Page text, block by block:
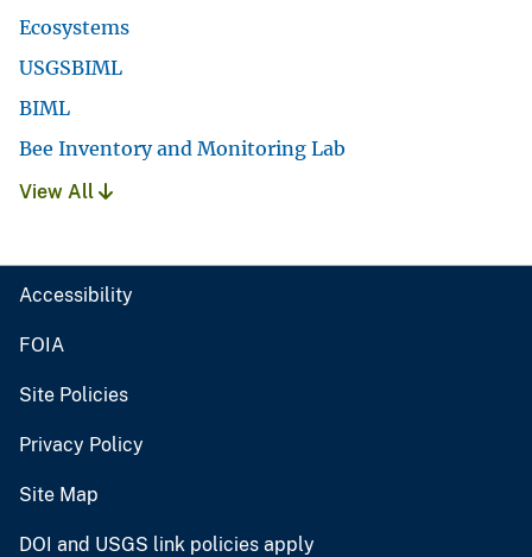
Ecosystems
USGSBIML
BIML
Bee Inventory and Monitoring Lab
View All
Accessibility
FOIA
Site Policies
Privacy Policy
Site Map
DOI and USGS link policies apply